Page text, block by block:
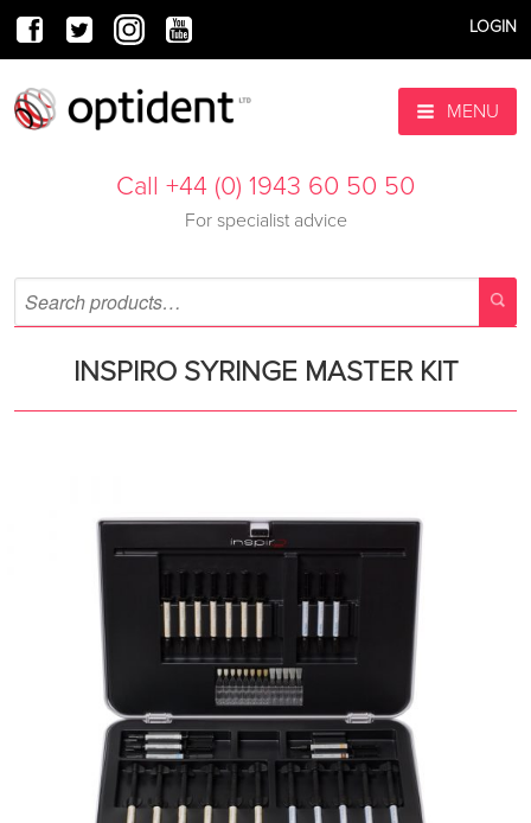
LOGIN
MENU
Call +44 (0) 1943 60 50 50
For specialist advice
INSPIRO SYRINGE MASTER KIT